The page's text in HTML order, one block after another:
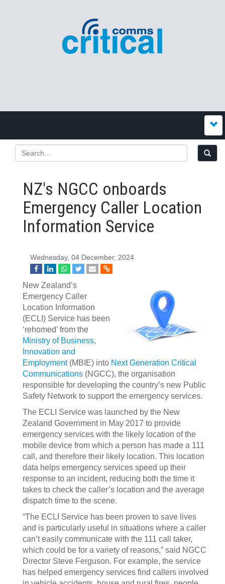
NZ's NGCC onboards
Emergency Caller Location
Information Service
Wednesday, 04 December, 2024
New Zealand’s
Emergency Caller
Location Information
(ECLI) Service has been
‘rehomed’ from the
Ministry of Business,
Innovation and
Employment(MBIE) into Next Generation Critical
Communications (NGCC), the organisation
responsible for developing the country’s new Public
Safety Network to support the emergency services.
The ECLI Service was launched by the New
Zealand Government in May 2017 to provide
emergency services with the likely location of the
mobile device from which a person has made a 111
call, and therefore their likely location. This location
data helps emergency services speed up their
response to an incident, reducing both the time it
takes to check the caller’s location and the average
dispatch time to the scene.
“The ECLI Service has been proven to save lives
and is particularly useful in situations where a caller
can’t easily communicate with the 111 call taker,
which could be for a variety of reasons,” said NGCC
Director Steve Ferguson. For example, the service
has helped emergency services find callers involved